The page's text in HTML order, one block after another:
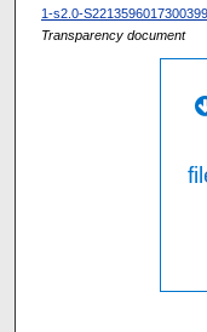
1-s2.0-
Transparency document